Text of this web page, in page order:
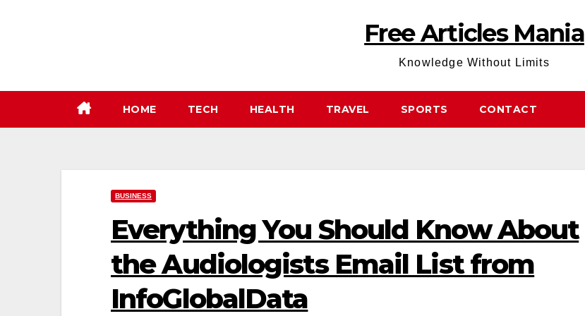
Free Articles Mania
Knowledge Without Limits
HOME TECH HEALTH TRAVEL SPORTS CONTACT
BUSINESS
Everything You Should Know About
the Audiologists Email List from
InfoGlobalData